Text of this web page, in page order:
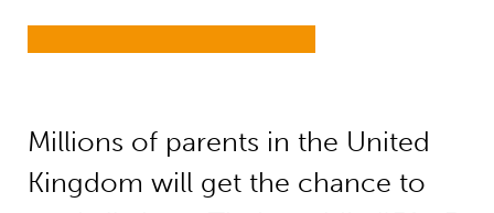
Millions of parents in the United
Kingdom will get the chance to